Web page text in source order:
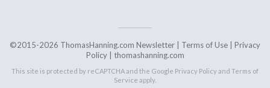
©2015-2026 ThomasHanning.com Newsletter | Terms of Use
Privacy
Policy| thomashanning.com
This site is protected by reCAPTCHA and the Google Privacy Policyand Terms of
Service apply.